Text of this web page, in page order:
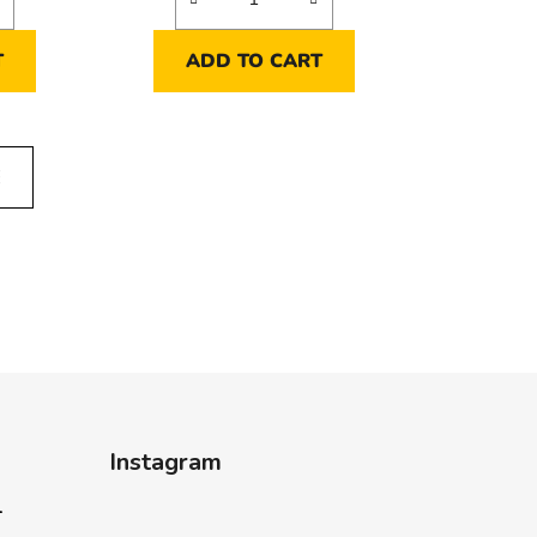
ADD TO CART
Instagram